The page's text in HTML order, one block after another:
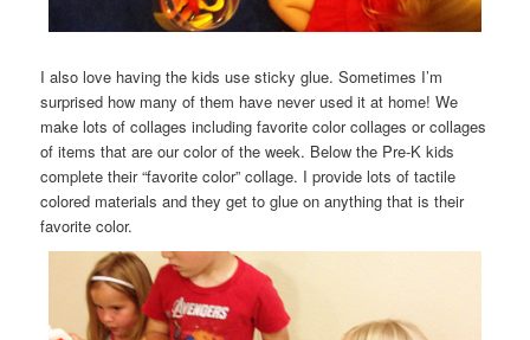
I also love having the kids use sticky glue. Sometimes I’m
surprised how many of them have never used it at home! We
make lots of collages including favorite color collages or collages
of items that are our color of the week. Below the Pre-K kids
complete their “favorite color” collage. I provide lots of tactile
colored materials and they get to glue on anything that is their
favorite color.